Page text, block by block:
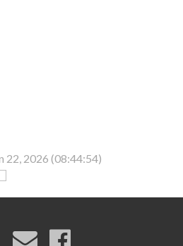
22, 2026 (08:44:54)